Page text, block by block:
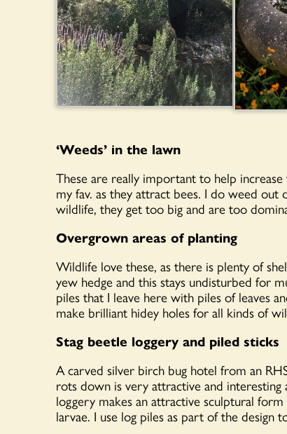
‘Weeds’ in the lawn
These are really important to help
my fav. as they attract bees. I do weed out
wildlife, they get too big and are too
Overgrown areas of planting
Wildlife love these, as there is plenty of
yew hedge and this stays undisturbed for
piles that I leave here with piles of leaves
make brilliant hidey holes for all kinds of
Stag beetle loggery and piled sticks
A carved silver birch bug hotel from an
rots down is very attractive and interesting
loggery makes an attractive sculptural
larvae. I use log piles as part of the design